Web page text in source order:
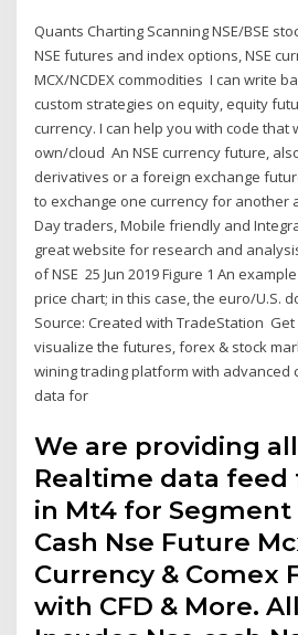
Quants Charting Scanning NSE/BSE
NSE futures and index options, NSE
MCX/NCDEX commodities I can write
custom strategies on equity, equity
currency. I can help you with code that
own/cloud An NSE currency future,
derivatives or a foreign exchange
to exchange one currency for another
Day traders, Mobile friendly and
great website for research and
of NSE 25 Jun 2019 Figure 1 An
price chart; in this case, the euro/U.S.
Source: Created with TradeStation
visualize the futures, forex & stock
wining trading platform with advanced
data for
We are providing
Realtime data feed
in Mt4 for Segment
Cash Nse Future
Currency & Comex
with CFD & More.